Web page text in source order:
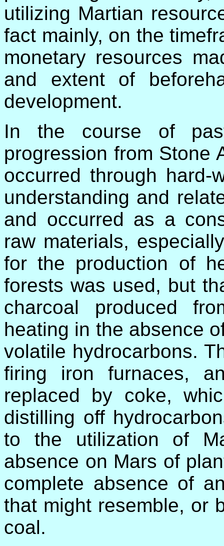
utilizing Martian
fact mainly, on the
monetary resources
and extent of
development.
In the course of
progression from Stone
occurred through hard-
understanding and
and occurred as a
raw materials,
for the production of
forests was used, but
charcoal produced
heating in the absence
volatile hydrocarbons.
firing iron furnaces,
replaced by coke,
distilling off
to the utilization of
absence on Mars of
complete absence of
that might resemble, or
coal.